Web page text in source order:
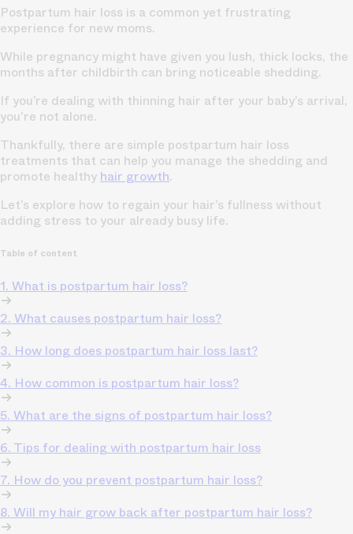
Postpartum hair loss is a common yet frustrating
experience for new moms.
While pregnancy might have given you lush, thick locks, the
months after childbirth can bring noticeable shedding.
If you’re dealing with thinning hair after your baby’s arrival,
you're not alone.
Thankfully, there are simple postpartum hair loss
treatments that can help you manage the shedding and
promote healthy hair growth.
Let’s explore how to regain your hair’s fullness without
adding stress to your already busy life.
Table of content
1. What is postpartum hair loss?
2. What causes postpartum hair loss?
3. How long does postpartum hair loss last?
4. How common is postpartum hair loss?
5. What are the signs of postpartum hair loss?
6. Tips for dealing with postpartum hair loss
7. How do you prevent postpartum hair loss?
8. Will my hair grow back after postpartum hair loss?